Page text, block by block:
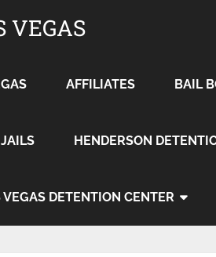
VEGAS
AFFILIATES BAIL
HENDERSON
DETENTION CENTER